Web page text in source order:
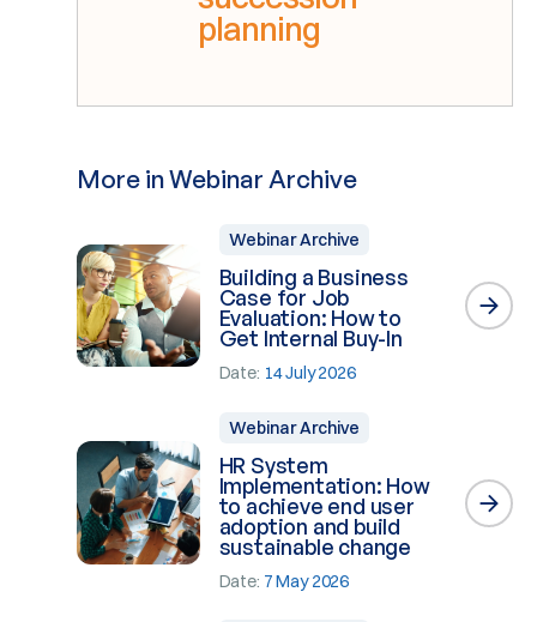
planning
More in Webinar Archive
Webinar Archive
Building a Business
Case for Job
Evaluation: How to
Get Internal Buy-In
Date: 14 July 2026
Webinar Archive
HR System
Implementation: How
to achieve end user
adoption and build
sustainable change
Date: 7 May 2026